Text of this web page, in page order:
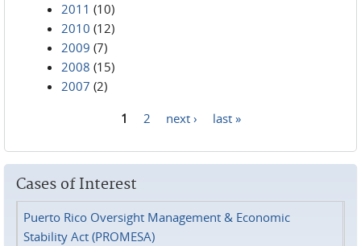
2011 (10)
2010 (12)
2009 (7)
2008 (15)
2007 (2)
1 2 next › last »
Cases of Interest
Puerto Rico Oversight Management & Economic
Stability Act (PROMESA)